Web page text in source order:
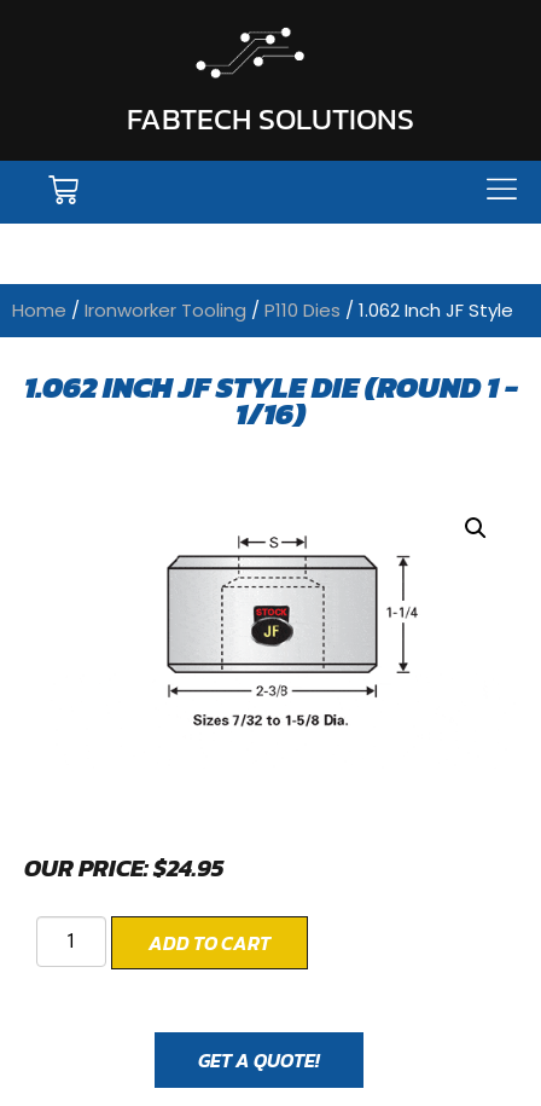
FABTECH SOLUTIONS
Home / Ironworker Tooling / P110 Dies / 1.062 Inch JF Style
1.062 INCH JF STYLE DIE (ROUND 1 -
1/16)
OUR PRICE:$24.95
ADD TO CART
GET A QUOTE!